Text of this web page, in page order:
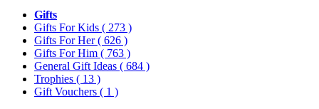
Gifts
Gifts For Kids ( 273 )
Gifts For Her( 626 )
Gifts For Him ( 763 )
General Gift Ideas ( 684 )
Trophies ( 13 )
Gift Vouchers ( 1 )